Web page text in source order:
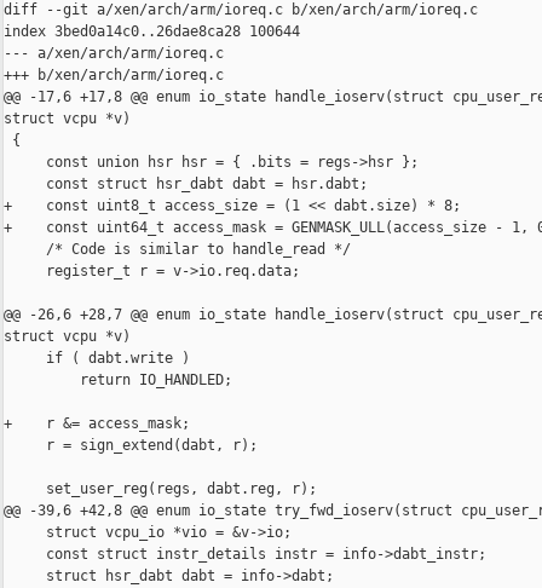
diff --git a/xen/arch/arm/ioreq.c b/xen/arch/arm/ioreq.c
index 3bed0a14c0..26dae8ca28 100644
--- a/xen/arch/arm/ioreq.c
+++ b/xen/arch/arm/ioreq.c
@@ -17,6 +17,8 @@ enum io_state handle_ioserv(struct
struct vcpu *v)
{
     const union hsr hsr = { .bits = regs->hsr };
     const struct hsr_dabt dabt = hsr.dabt;
+    const uint8_t access_size = (1 << dabt.size) * 8;
+    const uint64_t access_mask = GENMASK_ULL(access_size - 1,
     /* Code is similar to handle_read */
     register_t r = v->io.req.data;
@@ -26,6 +28,7 @@ enum io_state handle_ioserv(struct
struct vcpu *v)
     if ( dabt.write )
         return IO_HANDLED;
+    r &= access_mask;
     r = sign_extend(dabt, r);
     set_user_reg(regs, dabt.reg, r);
@@ -39,6 +42,8 @@ enum io_state try_fwd_ioserv(struct
     struct vcpu_io *vio = &v->io;
     const struct instr_details instr = info->dabt_instr;
     struct hsr_dabt dabt = info->dabt;